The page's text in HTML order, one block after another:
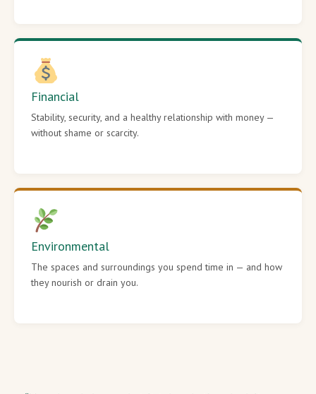
Financial
Stability, security, and a healthy relationship with money —
without shame or scarcity.
Environmental
The spaces and surroundings you spend time in — and how
they nourish or drain you.